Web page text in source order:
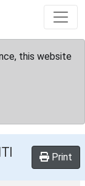
this website
Print